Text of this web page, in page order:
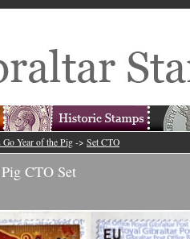
Year of the Pig -> Set CTO
CTO Set